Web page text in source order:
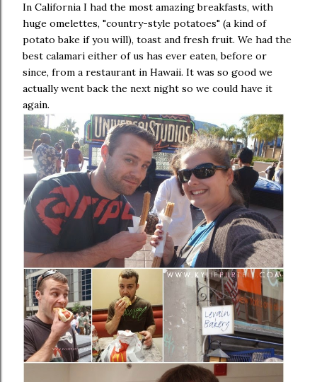
In California I had the most amazing breakfasts, with
huge omelettes, "country-style potatoes" (a kind of
potato bake if you will), toast and fresh fruit. We had the
best calamari either of us has ever eaten, before or
since, from a restaurant in Hawaii. It was so good we
actually went back the next night so we could have it
again.